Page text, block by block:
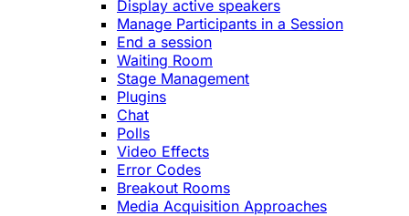
Display active speakers
Manage Participants in a Session
End a session
Waiting Room
Stage Management
Plugins
Chat
Polls
Video Effects
Error Codes
Breakout Rooms
Media Acquisition Approaches